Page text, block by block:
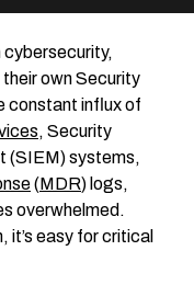
cybersecurity,
own Security
constant influx of
, Security
(SIEM) systems,
(MDR) logs,
overwhelmed.
it’s easy for critical